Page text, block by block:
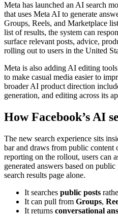
Meta has launched an AI search
that uses Meta AI to generate
Groups, Reels, and Marketplace
list of results, the system can
surface relevant posts, advice,
rolling out to users in the United
Meta is also adding AI editing
to make casual media easier to
broader AI product direction
generation, and editing across its
How Facebook’s AI
The new search experience sits
bar and draws from public
reporting on the rollout, users can
generated answers based on
search results page alone.
It searches public posts
It can pull from Groups,
It returns conversational